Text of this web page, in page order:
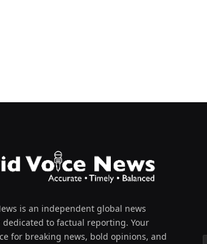
is an independent global news
to factual reporting. Your
for breaking news, bold opinions, and